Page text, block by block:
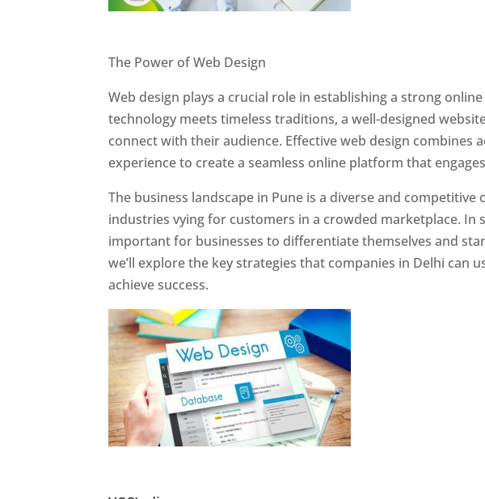
The Power of Web Design
Web design plays a crucial role in establishing a strong
technology meets timeless traditions, a well-designed
connect with their audience. Effective web design combines
experience to create a seamless online platform that
The business landscape in Pune is a diverse and
industries vying for customers in a crowded marketplace. In
important for businesses to differentiate themselves and
we’ll explore the key strategies that companies in Delhi can
achieve success.